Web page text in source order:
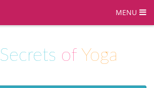
MENU
Secrets of Yoga